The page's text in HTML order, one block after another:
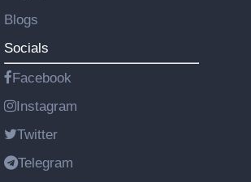
Blogs
Socials
Facebook
Instagram
Twitter
Telegram